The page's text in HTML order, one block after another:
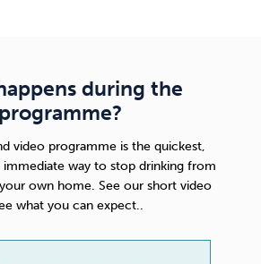
during the
programme?
video programme is the quickest,
immediate way to stop drinking from
own home. See our short video
what you can expect..